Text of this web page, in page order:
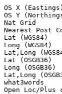
OS X
OS Y
Nat Grid
Nearest Post
Lat (WGS84)
Long (WGS84)
Lat,Long
Lat (OSGB36)
Long
Lat,Long
what3words
Open Loc/Plus